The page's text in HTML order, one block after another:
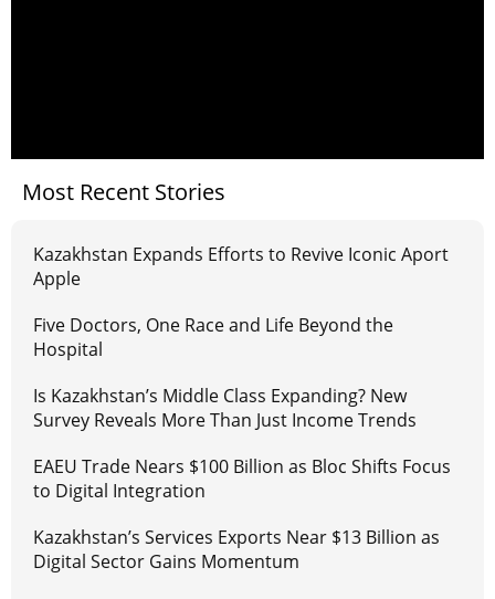
Most Recent Stories
Kazakhstan Expands Efforts to Revive Iconic Aport
Apple
Five Doctors, One Race and Life Beyond the
Hospital
Is Kazakhstan’s Middle Class Expanding? New
Survey Reveals More Than Just Income Trends
EAEU Trade Nears $100 Billion as Bloc Shifts Focus
to Digital Integration
Kazakhstan’s Services Exports Near $13 Billion as
Digital Sector Gains Momentum